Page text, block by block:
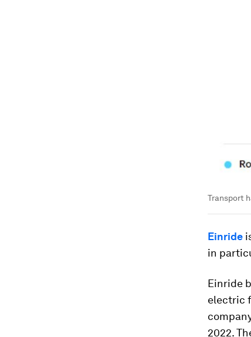
Transport
Einride
in
Einride
electric
2022.